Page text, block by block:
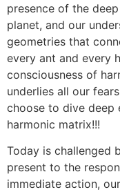
presence of the
planet, and our
geometries that
every ant and every
consciousness of
underlies all our
choose to dive deep
harmonic matrix!!!
Today is challenged
present to the
immediate action,